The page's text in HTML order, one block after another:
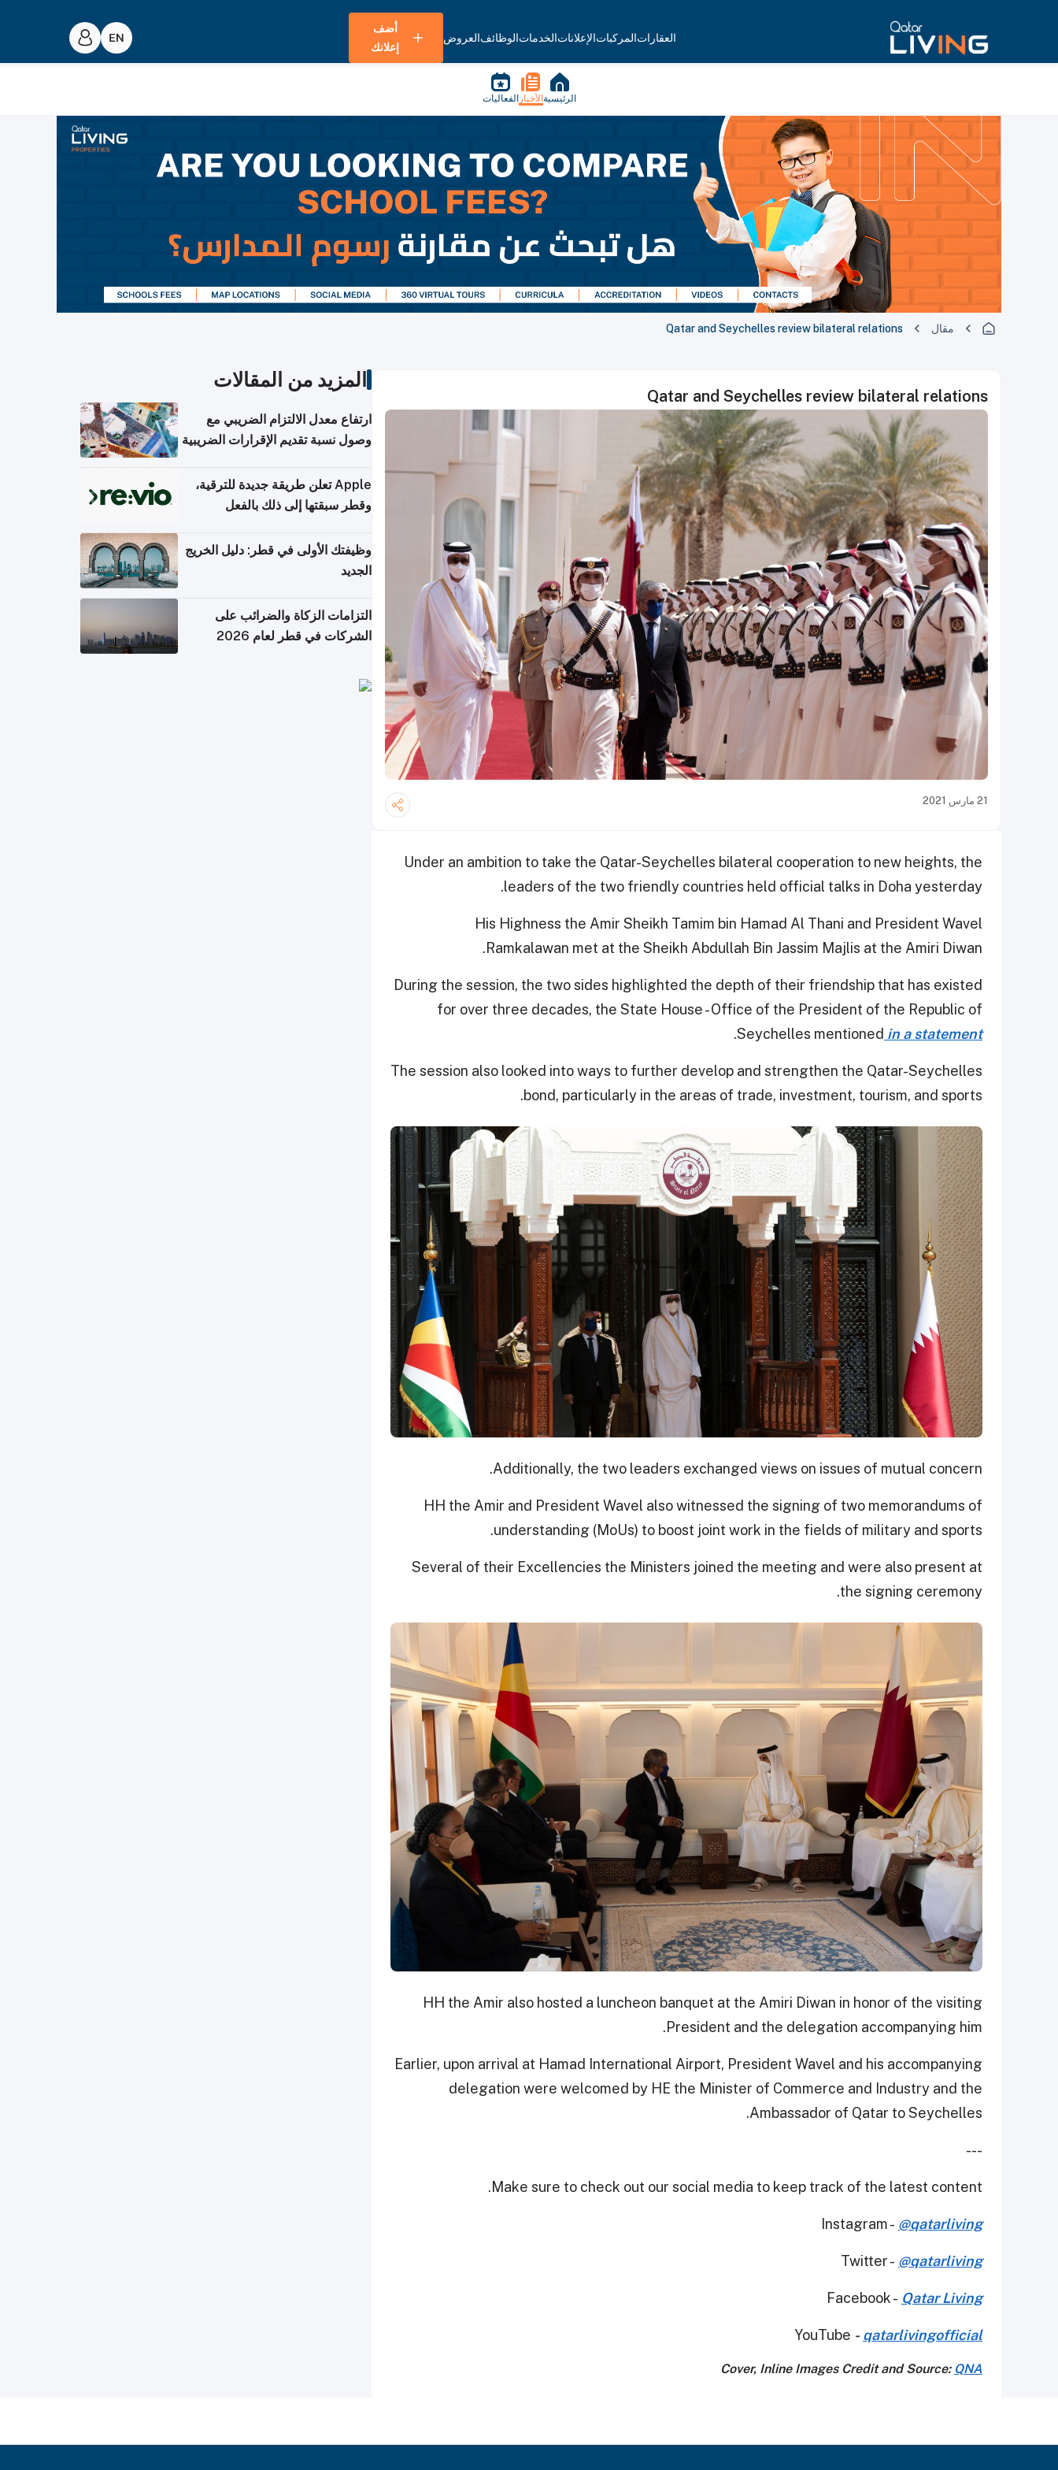
العقاراتالمركباتالإعلاناتالخدماتالوظائفالعروض
أضف
إعلانك
الرئيسية الأخبار الفعاليات
مقال Qatar and Seychelles review bilateral relations
Qatar and Seychelles review bilateral relations
21 مارس 2021
Under an ambition to take the Qatar-Seychelles bilateral cooperation to new heights, the
leaders of the two friendly countries held official talks in Doha yesterday.
His Highness the Amir Sheikh Tamim bin Hamad Al Thani and President Wavel
Ramkalawan met at the Sheikh Abdullah Bin Jassim Majlis at the Amiri Diwan.
During the session, the two sides highlighted the depth of their friendship that has existed
for over three decades, the State House - Office of the President of the Republic of
Seychelles mentioned in a statement
.
The session also looked into ways to further develop and strengthen the Qatar-Seychelles
bond, particularly in the areas of trade, investment, tourism, and sports.
Additionally, the two leaders exchanged views on issues of mutual concern.
HH the Amir and President Wavel also witnessed the signing of two memorandums of
understanding (MoUs) to boost joint work in the fields of military and sports.
Several of their Excellencies the Ministers joined the meeting and were also present at
the signing ceremony.
HH the Amir also hosted a luncheon banquet at the Amiri Diwan in honor of the visiting
President and the delegation accompanying him.
Earlier, upon arrival at Hamad International Airport, President Wavel and his accompanying
delegation were welcomed by HE the Minister of Commerce and Industry and the
Ambassador of Qatar to Seychelles.
---
Make sure to check out our social media to keep track of the latest content.
Instagram - @qatarliving
Twitter - @qatarliving
Facebook - Qatar Living
YouTube - qatarlivingofficial
Cover, Inline Images Credit and Source: QNA
المزيد من المقالات
ارتفاع معدل الالتزام الضريبي مع
وصول نسبة تقديم الإقرارات الضريبية
Apple تعلن طريقة جديدة للترقية،
وقطر سبقتها إلى ذلك بالفعل
وظيفتك الأولى في قطر: دليل الخريج
الجديد
التزامات الزكاة والضرائب على
الشركات في قطر لعام 2026